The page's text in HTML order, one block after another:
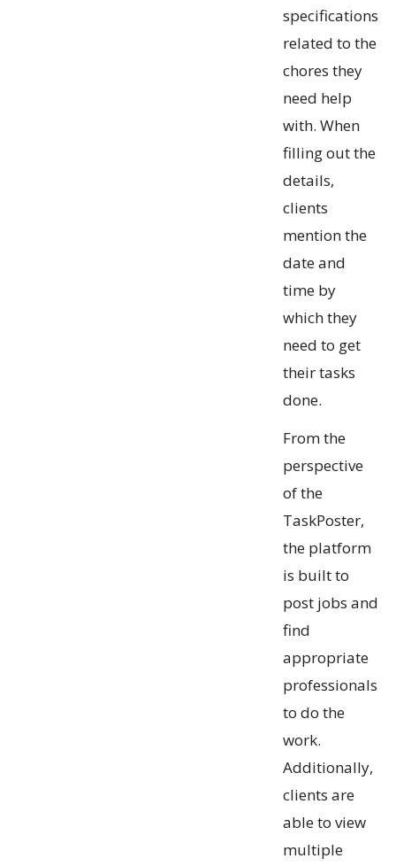
specifications
related to the
chores they
need help
with. When
filling out the
details,
clients
mention the
date and
time by
which they
need to get
their tasks
done.
From the
perspective
of the
TaskPoster,
the platform
is built to
post jobs and
find
appropriate
professionals
to do the
work.
Additionally,
clients are
able to view
multiple